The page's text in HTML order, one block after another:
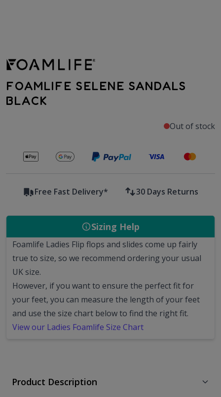
FOAMLIFE SELENE SANDALS
BLACK
Out of stock
Secure payments with
Free Fast Delivery* 30 Days Returns
Sizing Help
Foamlife Ladies Flip flops and slides come up fairly
true to size, so we recommend ordering your usual
UK size.
However, if you want to ensure the perfect fit for
your feet, you can measure the length of your feet
and use the size chart below to find the right fit.
View our Ladies Foamlife Size Chart
Product Description